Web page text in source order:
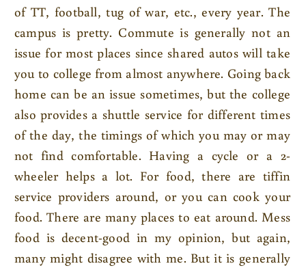
of TT, football, tug of war, etc., every year. The
campus is pretty. Commute is generally not an
issue for most places since shared autos will take
you to college from almost anywhere. Going back
home can be an issue sometimes, but the college
also provides a shuttle service for different times
of the day, the timings of which you may or may
not find comfortable. Having a cycle or a 2-
wheeler helps a lot. For food, there are tiffin
service providers around, or you can cook your
food. There are many places to eat around. Mess
food is decent-good in my opinion, but again,
many might disagree with me. But it is generally